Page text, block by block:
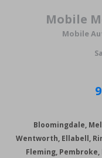
Mobile
Mobile
Bloomingdale,
Wentworth, Ellabell,
Fleming,